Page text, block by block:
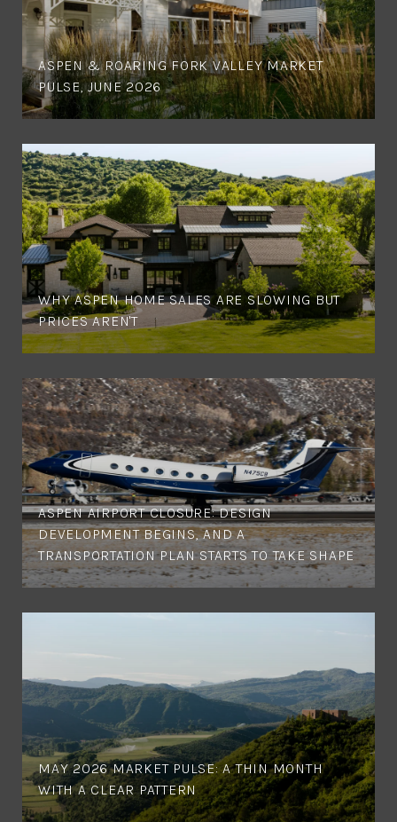
ASPEN & ROARING FORK VALLEY MARKET
PULSE, JUNE 2026
WHY ASPEN HOME SALES ARE SLOWING BUT
PRICES AREN'T
ASPEN AIRPORT CLOSURE: DESIGN
DEVELOPMENT BEGINS, AND A
TRANSPORTATION PLAN STARTS TO TAKE SHAPE
MAY 2026 MARKET PULSE: A THIN MONTH
WITH A CLEAR PATTERN